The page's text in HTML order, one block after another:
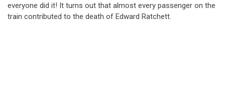
everyone did it! It turns out that almost every passenger on the
train contributed to the death of Edward Ratchett.